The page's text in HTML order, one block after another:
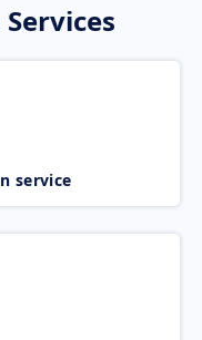
service